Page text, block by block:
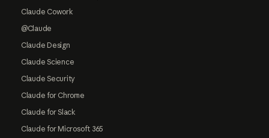
Claude Cowork
@Claude
Claude Design
Claude Science
Claude Security
Claude for Chrome
Claude for Slack
Claude for Microsoft 365